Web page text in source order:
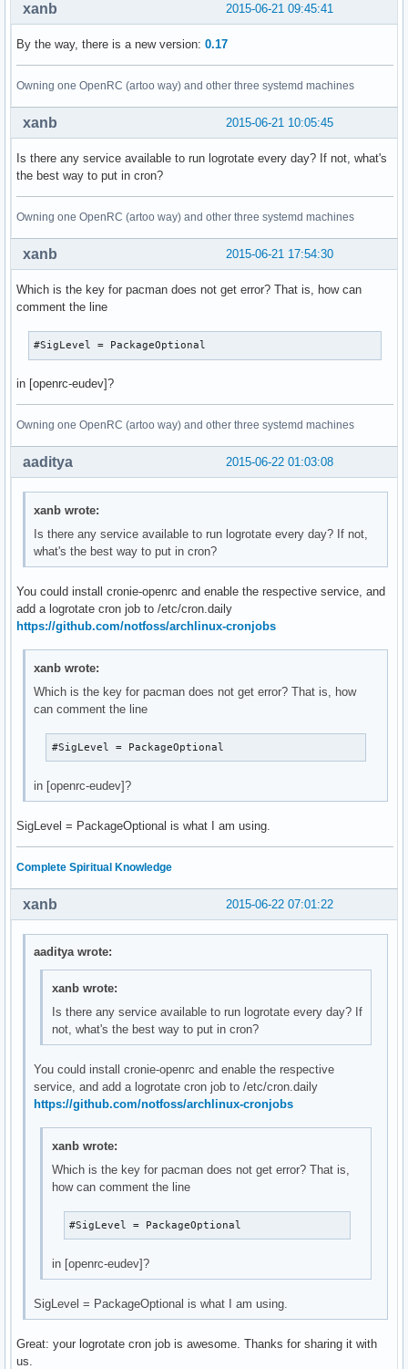
2015-06-21 09:45:41
xanb
By the way, there is a new version: 0.17
Owning one OpenRC (artoo way) and other three systemd machines
2015-06-21 10:05:45
xanb
Is there any service available to run logrotate every day? If not, what's
the best way to put in cron?
Owning one OpenRC (artoo way) and other three systemd machines
2015-06-21 17:54:30
xanb
Which is the key for pacman does not get error? That is, how can
comment the line
#SigLevel = PackageOptional
in [openrc-eudev]?
Owning one OpenRC (artoo way) and other three systemd machines
2015-06-22 01:03:08
aaditya
xanb wrote:
Is there any service available to run logrotate every day? If not,
what's the best way to put in cron?
You could install cronie-openrc and enable the respective service, and
add a logrotate cron job to /etc/cron.daily
https://github.com/notfoss/archlinux-cronjobs
xanb wrote:
Which is the key for pacman does not get error? That is, how
can comment the line
#SigLevel = PackageOptional
in [openrc-eudev]?
SigLevel = PackageOptional is what I am using.
Complete Spiritual Knowledge
2015-06-22 07:01:22
xanb
aaditya wrote:
xanb wrote:
Is there any service available to run logrotate every day? If
not, what's the best way to put in cron?
You could install cronie-openrc and enable the respective
service, and add a logrotate cron job to /etc/cron.daily
https://github.com/notfoss/archlinux-cronjobs
xanb wrote:
Which is the key for pacman does not get error? That is,
how can comment the line
#SigLevel = PackageOptional
in [openrc-eudev]?
SigLevel = PackageOptional is what I am using.
Great: your logrotate cron job is awesome. Thanks for sharing it with
us.